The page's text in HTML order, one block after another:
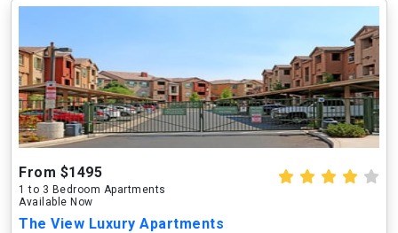
From $1495
1 to 3 Bedroom Apartments
Available Now
The View Luxury Apartments